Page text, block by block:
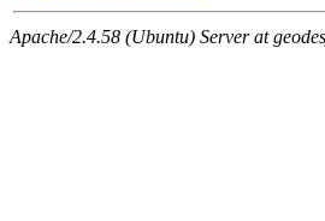
Apache/2.4.58 (Ubuntu) Server at